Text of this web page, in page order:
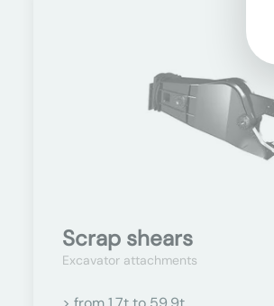
Scrap shears
Excavator attachments